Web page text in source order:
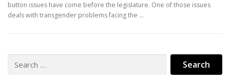
button issues have come before the legislature. One of those issues
deals with transgender problems facing the …
for: